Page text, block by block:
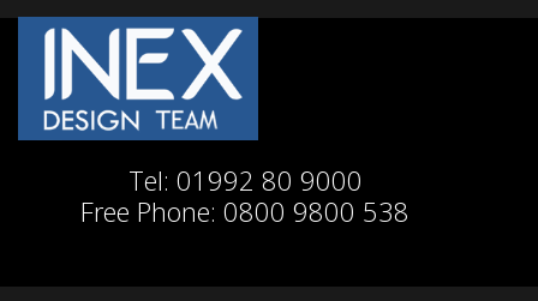
Tel: 01992 80 9000
Free Phone: 0800 9800 538